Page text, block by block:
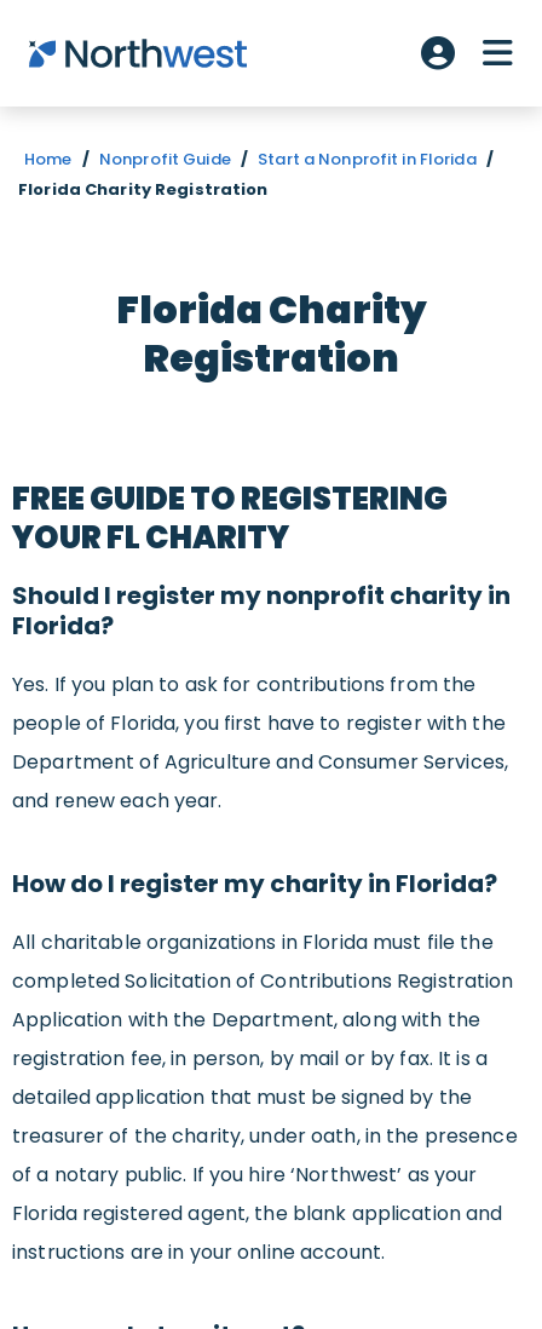
Skip to main content
Account
Home / Nonprofit Guide / Start a Nonprofit in Florida /
Florida Charity Registration
Florida Charity
Registration
FREE GUIDE TO REGISTERING
YOUR FL CHARITY
Should I register my nonprofit charity in
Florida?
Yes. If you plan to ask for contributions from the
people of Florida, you first have to register with the
Department of Agriculture and Consumer Services,
and renew each year.
How do I register my charity in Florida?
All charitable organizations in Florida must file the
completed Solicitation of Contributions Registration
Application with the Department, along with the
registration fee, in person, by mail or by fax. It is a
detailed application that must be signed by the
treasurer of the charity, under oath, in the presence
of a notary public. If you hire ‘Northwest’ as your
Florida registered agent, the blank application and
instructions are in your online account.